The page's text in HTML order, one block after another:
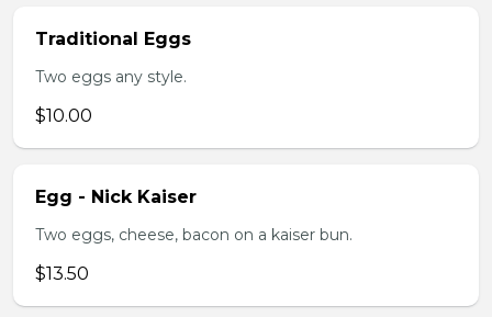
Traditional Eggs
Two eggs any style.
$10.00
Egg - Nick Kaiser
Two eggs, cheese, bacon on a kaiser bun.
$13.50